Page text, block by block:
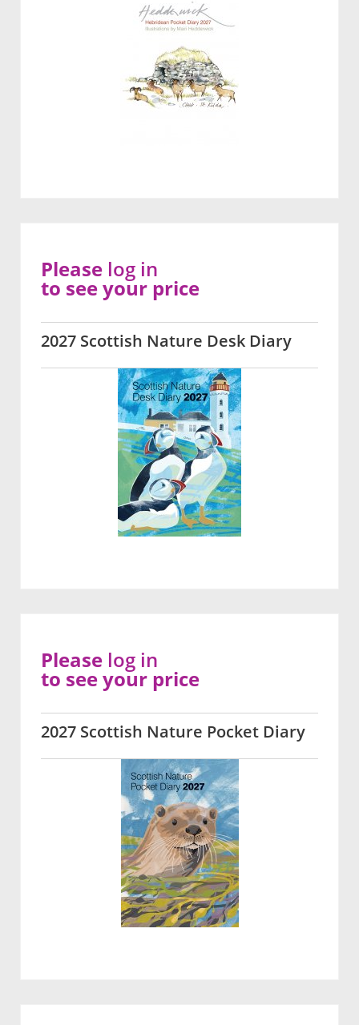
2027 Scottish Nature Desk Diary
Please log in
to see your price
2027 Scottish Nature Pocket Diary
Please log in
to see your price